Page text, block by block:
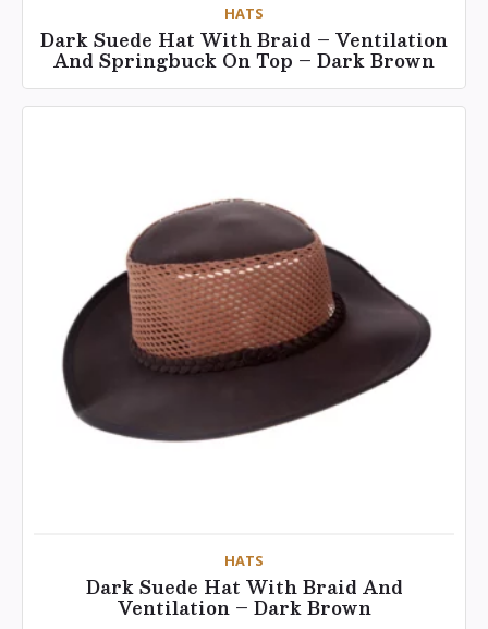
HATS
Dark Suede Hat With Braid – Ventilation
And Springbuck On Top – Dark Brown
HATS
Dark Suede Hat With Braid And
Ventilation – Dark Brown